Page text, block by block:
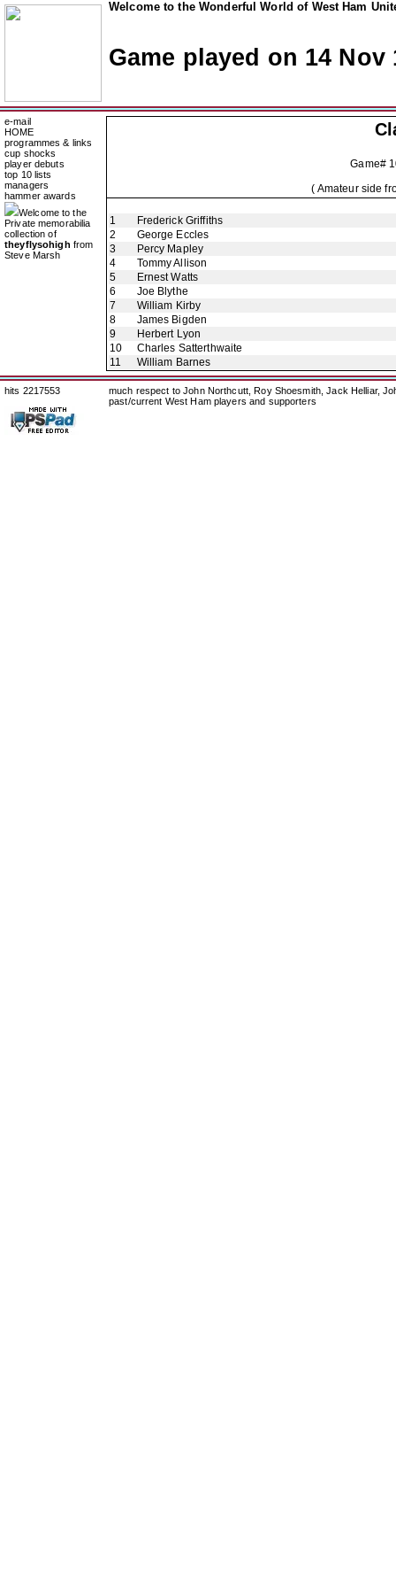
Welcome to the Wonderful World of West Ham
Game played on 14 Nov
e-mail
HOME
programmes & links
cup shocks
player debuts
top 10 lists
managers
hammer awards
Welcome to the
Private memorabilia
collection of
theyflysohigh from
Steve Marsh
( Amateur side
1
Frederick Griffiths
2
George Eccles
3
Percy Mapley
4
Tommy Allison
5
Ernest Watts
6
Joe Blythe
7
William Kirby
8
James Bigden
9
Herbert Lyon
10
Charles Satterthwaite
11
William Barnes
hits 2217553
much respect to John Northcutt, Roy Shoesmith, Jack Helliar,
past/current West Ham players and supporters